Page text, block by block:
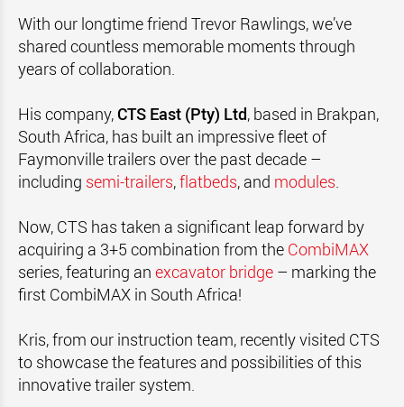
With our longtime friend Trevor Rawlings, we’ve
shared countless memorable moments through
years of collaboration.
His company, CTS East (Pty) Ltd, based in Brakpan,
South Africa, has built an impressive fleet of
Faymonvilletrailers over the past decade –
including semi-trailers,flatbeds, and modules.
Now, CTS has taken a significant leap forward by
acquiring a 3+5 combination from the CombiMAX
series, featuring an excavator bridge – marking the
first CombiMAX in South Africa!
Kris, from our instruction team, recently visited CTS
to showcase the features and possibilities of this
innovative trailer system.